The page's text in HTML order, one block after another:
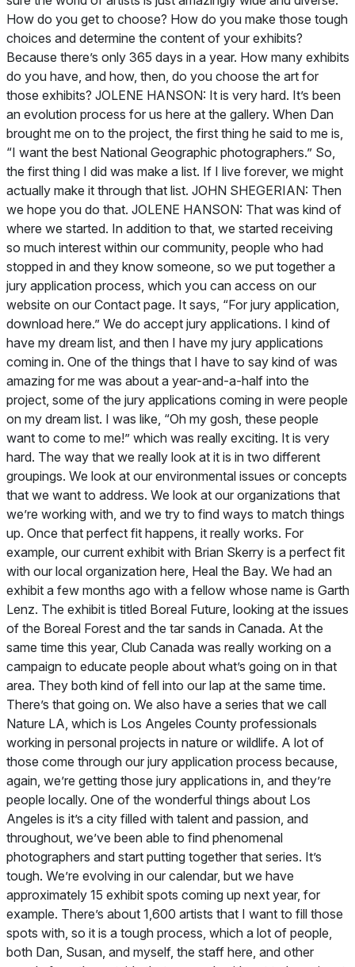
How do you get to choose? How do you make those tough
choices and determine the content of your exhibits?
Because there’s only 365 days in a year. How many exhibits
do you have, and how, then, do you choose the art for
those exhibits? JOLENE HANSON: It is very hard. It’s been
an evolution process for us here at the gallery. When Dan
brought me on to the project, the first thing he said to me is,
“I want the best National Geographic photographers.” So,
the first thing I did was make a list. If I live forever, we might
actually make it through that list. JOHN SHEGERIAN: Then
we hope you do that. JOLENE HANSON: That was kind of
where we started. In addition to that, we started receiving
so much interest within our community, people who had
stopped in and they know someone, so we put together a
jury application process, which you can access on our
website on our Contact page. It says, “For jury application,
download here.” We do accept jury applications. I kind of
have my dream list, and then I have my jury applications
coming in. One of the things that I have to say kind of was
amazing for me was about a year-and-a-half into the
project, some of the jury applications coming in were people
on my dream list. I was like, “Oh my gosh, these people
want to come to me!” which was really exciting. It is very
hard. The way that we really look at it is in two different
groupings. We look at our environmental issues or concepts
that we want to address. We look at our organizations that
we’re working with, and we try to find ways to match things
up. Once that perfect fit happens, it really works. For
example, our current exhibit with Brian Skerry is a perfect fit
with our local organization here, Heal the Bay. We had an
exhibit a few months ago with a fellow whose name is Garth
Lenz. The exhibit is titled Boreal Future, looking at the issues
of the Boreal Forest and the tar sands in Canada. At the
same time this year, Club Canada was really working on a
campaign to educate people about what’s going on in that
area. They both kind of fell into our lap at the same time.
There’s that going on. We also have a series that we call
Nature LA, which is Los Angeles County professionals
working in personal projects in nature or wildlife. A lot of
those come through our jury application process because,
again, we’re getting those jury applications in, and they’re
people locally. One of the wonderful things about Los
Angeles is it’s a city filled with talent and passion, and
throughout, we’ve been able to find phenomenal
photographers and start putting together that series. It’s
tough. We’re evolving in our calendar, but we have
approximately 15 exhibit spots coming up next year, for
example. There’s about 1,600 artists that I want to fill those
spots with, so it is a tough process, which a lot of people,
both Dan, Susan, and myself, the staff here, and other